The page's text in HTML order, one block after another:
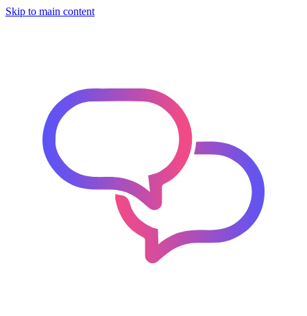
Skip to main content